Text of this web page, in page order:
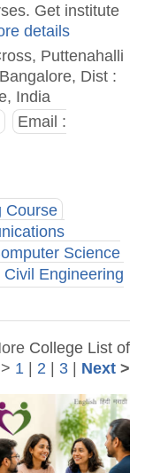
Get institute
details
Puttenahalli
Dist :
India
Email :
Course
Science
Civil Engineering
College List of
> 1 | 2 | 3| Next>